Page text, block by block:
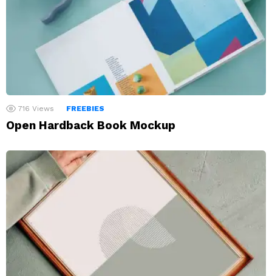
716 Views FREEBIES
Open Hardback Book Mockup